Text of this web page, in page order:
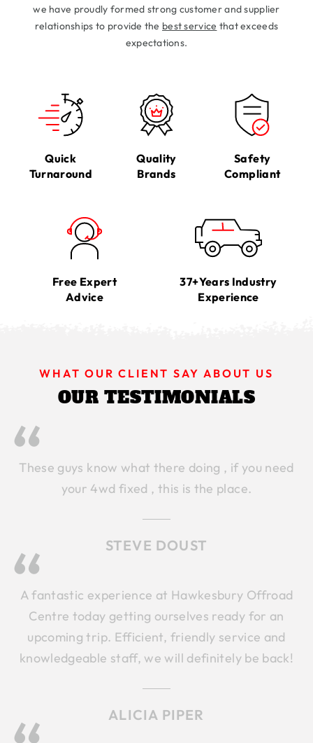
we have proudly formed strong customer and supplier
relationships to provide the best service that exceeds
expectations.
Quick
Turnaround
Quality
Brands
Safety
Compliant
Free Expert
Advice
37+Years Industry
Experience
WHAT OUR CLIENT SAY ABOUT US
OUR TESTIMONIALS
These guys know what there doing , if you need
your 4wd fixed , this is the place.
STEVE DOUST
A fantastic experience at Hawkesbury Offroad
Centre today getting ourselves ready for an
upcoming trip. Efficient, friendly service and
knowledgeable staff, we will definitely be back!
ALICIA PIPER